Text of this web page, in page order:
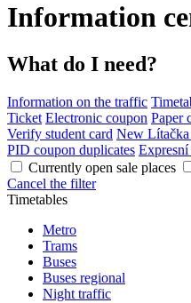
Information
What do I need?
Information on the traffic
Ticket Electronic coupon Paper
Verify student card New
PID coupon duplicates
Currently open sale places
Cancel the filter
Timetables
Metro
Trams
Buses
Buses regional
Night traffic